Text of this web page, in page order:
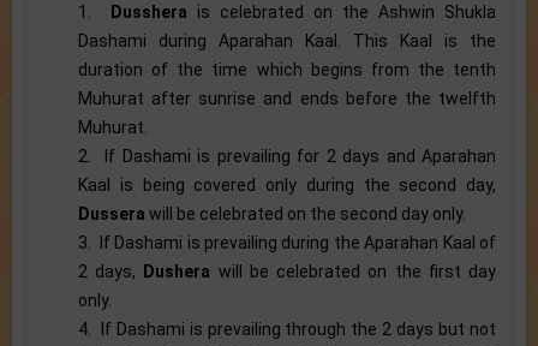
1. Dusshera is celebrated on the Ashwin Shukla
Dashami during Aparahan Kaal. This Kaal is the
duration of the time which begins from the tenth
Muhurat after sunrise and ends before the twelfth
Muhurat.
2. If Dashami is prevailing for 2 days and Aparahan
Kaal is being covered only during the second day,
Dussera will be celebrated on the second day only.
3. If Dashami is prevailing during the Aparahan Kaal of
2 days,
Dushera will be celebrated on the first day
only.
4. If Dashami is prevailing through the 2 days but not